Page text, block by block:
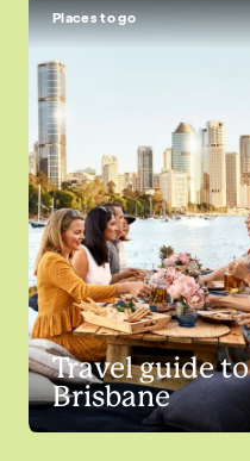
Places to go
Travel guide to
Brisbane